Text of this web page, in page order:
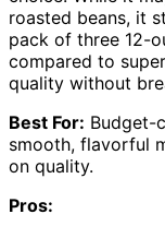
roasted beans, it
pack of three 12-
compared to
quality without
Best For: Budget-
smooth, flavorful
on quality.
Pros: